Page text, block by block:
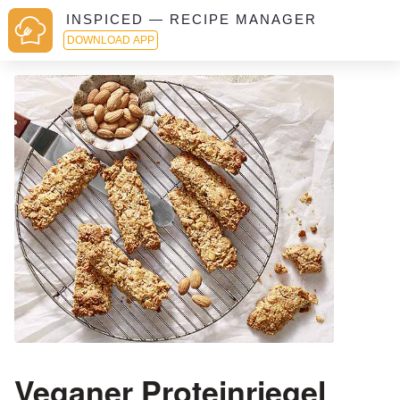
INSPICED — RECIPE MANAGER
DOWNLOAD APP
Veganer Proteinriegel